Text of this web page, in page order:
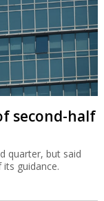
second-half
quarter, but said
guidance.